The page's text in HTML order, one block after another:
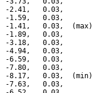
-2.41,   0.03,
-1.59,   0.03,
-1.41,   0.03,  (max)
-1.89,   0.03,
-3.18,   0.03,
-4.94,   0.03,
-6.59,   0.03,
-7.80,   0.03,
-8.17,   0.03,  (min)
-7.63,   0.03,